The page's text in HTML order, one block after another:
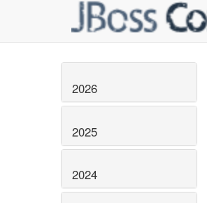
2026
2025
2024